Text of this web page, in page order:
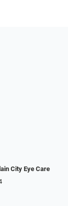
City Eye Care